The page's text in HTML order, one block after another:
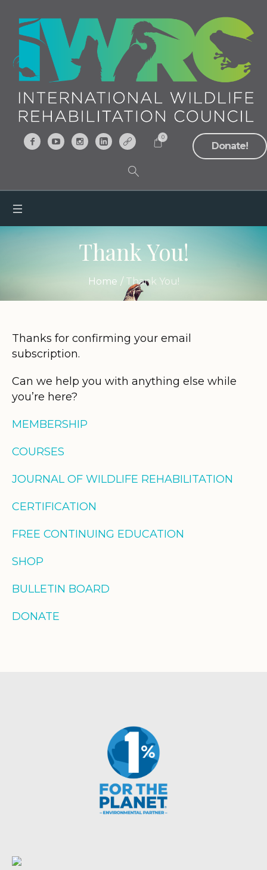
Donate!
0
Thank You!
Home / Thank You!
Thanks for confirming your email
subscription.
Can we help you with anything else while
you’re here?
MEMBERSHIP
COURSES
JOURNAL OF WILDLIFE REHABILITATION
CERTIFICATION
FREE CONTINUING EDUCATION
SHOP
BULLETIN BOARD
DONATE